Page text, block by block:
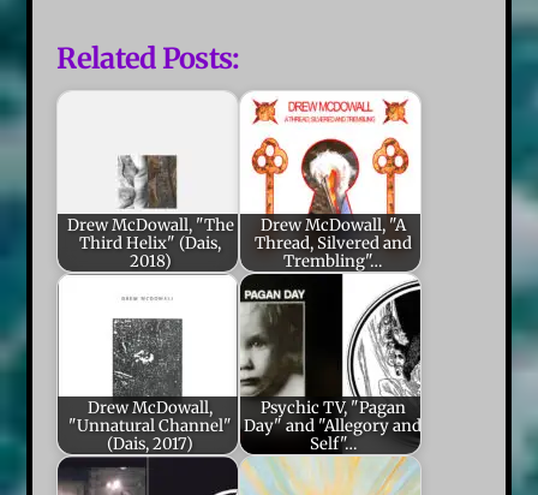
Related Posts:
Drew McDowall, "The
Third Helix" (Dais,
2018)
Drew McDowall, "A
Thread, Silvered and
Trembling"…
Drew McDowall,
"Unnatural Channel"
(Dais, 2017)
Psychic TV, "Pagan
Day" and "Allegory and
Self"…